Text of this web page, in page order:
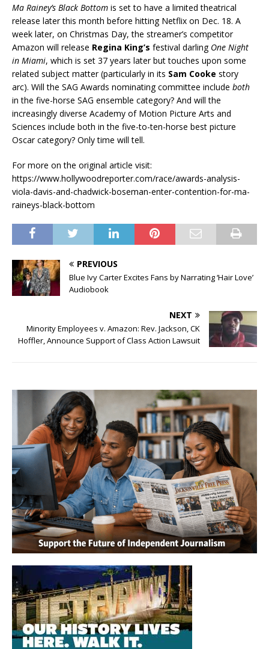
Ma Rainey’s Black Bottom is set to have a limited theatrical
release later this month before hitting Netflix on Dec. 18. A
week later, on Christmas Day, the streamer’s competitor
Amazon will release Regina King’s festival darling One Night
in Miami, which is set 37 years later but touches upon some
related subject matter (particularly in its Sam Cooke story
arc). Will the SAG Awards nominating committee include both
in the five-horse SAG ensemble category? And will the
increasingly diverse Academy of Motion Picture Arts and
Sciences include both in the five-to-ten-horse best picture
Oscar category? Only time will tell.
For more on the original article visit:
https://www.hollywoodreporter.com/race/awards-analysis-
viola-davis-and-chadwick-boseman-enter-contention-for-ma-
raineys-black-bottom
PREVIOUS
Blue Ivy Carter Excites Fans by Narrating ‘Hair Love’
Audiobook
NEXT
Minority Employees v. Amazon: Rev. Jackson, CK
Hoffler, Announce Support of Class Action Lawsuit